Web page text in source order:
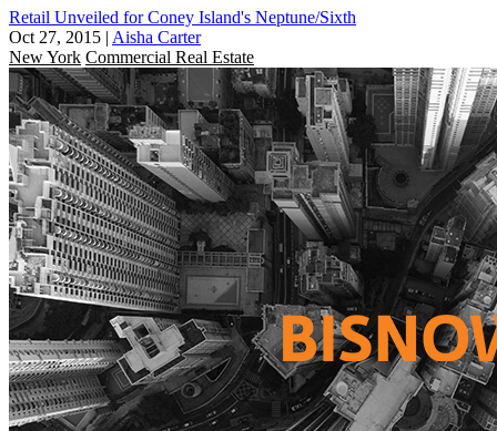
Retail Unveiled for Coney Island's Neptune/Sixth
Oct 27, 2015 | Aisha Carter
New York Commercial Real Estate